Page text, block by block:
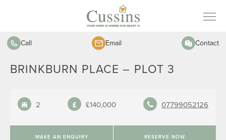
Call Email Contact
BRINKBURN PLACE – PLOT 3
2 £140,000 07799052126
MAKE AN ENQUIRY RESERVE NOW